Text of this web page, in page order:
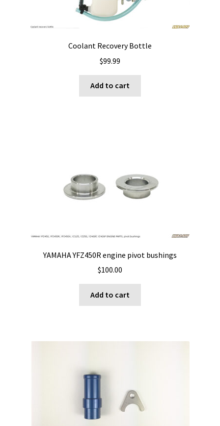
Coolant Recovery Bottle
$99.99
Add to cart
YAMAHA YFZ450R engine pivot bushings
$100.00
Add to cart